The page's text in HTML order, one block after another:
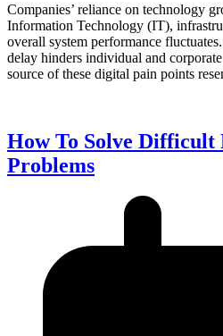
Companies’ reliance on technology
Information Technology (IT),
overall system performance
delay hinders individual and
source of these digital pain points
How To Solve Difficult
Problems